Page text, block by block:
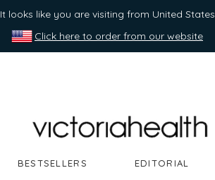
It looks like you are visiting from United States
Click here to order from our website
BESTSELLERS EDITORIAL